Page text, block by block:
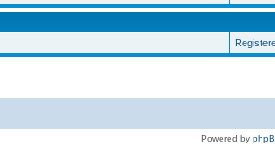
Powered by